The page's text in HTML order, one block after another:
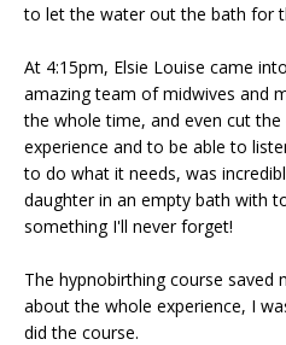
to let the water out the bath for
At 4:15pm, Elsie Louise came
amazing team of midwives and
the whole time, and even cut
experience and to be able to
to do what it needs, was
daughter in an empty bath with
something I'll never forget!
The hypnobirthing course saved
about the whole experience, I
did the course.